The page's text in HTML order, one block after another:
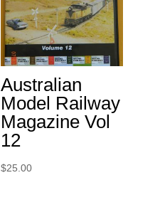
Australian
Model Railway
Magazine Vol
12
$25.00